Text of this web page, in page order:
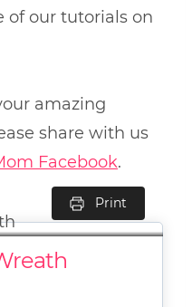
of our tutorials on
amazing
share with us
Facebook.
Print